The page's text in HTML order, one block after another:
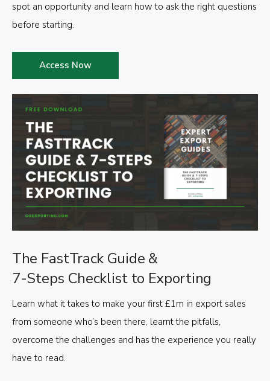
The FastTrack Guide &
7-Steps Checklist to Exporting
Learn what it takes to make your first £1m in export sales
from someone who’s been there, learnt the pitfalls,
overcome the challenges and has the experience you really
have to read.
spot an opportunity and learn how to ask the right questions
before starting.
Access Now